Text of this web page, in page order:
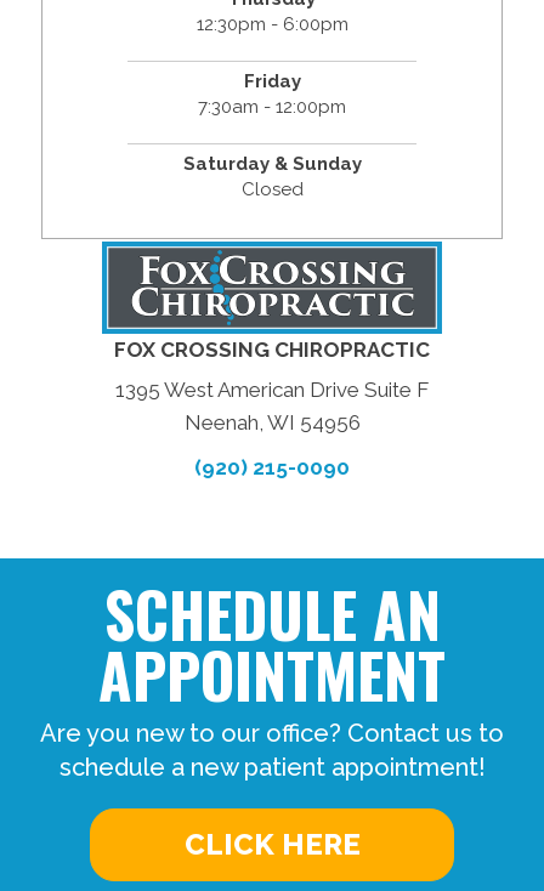
12:30pm - 6:00pm
Friday
7:30am - 12:00pm
Saturday & Sunday
Closed
FOX CROSSING CHIROPRACTIC
1395 West American Drive Suite F
Neenah, WI 54956
(920) 215-0090
SCHEDULE AN
APPOINTMENT
Are you new to our office? Contact us to
schedule a new patient appointment!
CLICK HERE